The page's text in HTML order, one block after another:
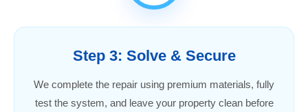
Step 3: Solve & Secure
We complete the repair using premium materials, fully
test the system, and leave your property clean before